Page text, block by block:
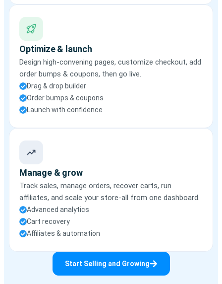
Optimize & launch
Design high-convening pages, customize checkout, add
order bumps & coupons, then go live.
Drag & drop builder
Order bumps & coupons
Launch with confidence
Manage & grow
Track sales, manage orders, recover carts, run
affiliates, and scale your store-all from one dashboard.
Advanced analytics
Cart recovery
Affiliates & automation
Start Selling and Growing